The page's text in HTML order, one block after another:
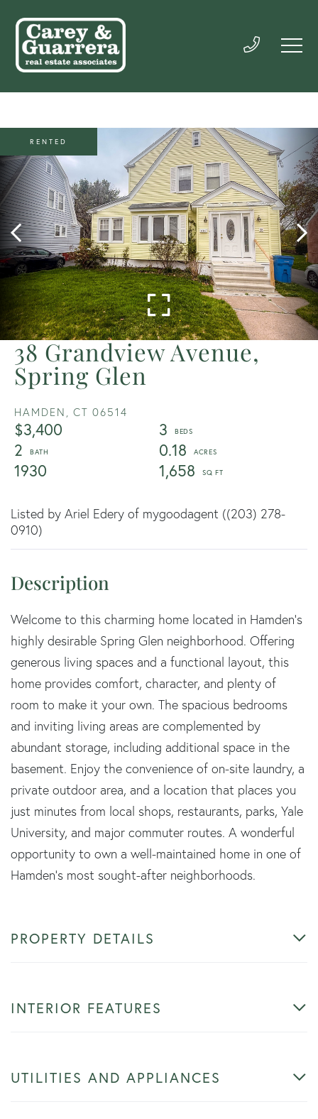
38 Grandview Avenue,
Spring Glen
HAMDEN, CT 06514
$3,400
3
2
0.18
1930
1,658
RENTED
Listed by Ariel Edery of mygoodagent ((203) 278-
0910)
Welcome to this charming home located in Hamden's
highly desirable Spring Glen neighborhood. Offering
generous living spaces and a functional layout, this
home provides comfort, character, and plenty of
room to make it your own. The spacious bedrooms
and inviting living areas are complemented by
abundant storage, including additional space in the
basement. Enjoy the convenience of on-site laundry, a
private outdoor area, and a location that places you
just minutes from local shops, restaurants, parks, Yale
University, and major commuter routes. A wonderful
opportunity to own a well-maintained home in one of
Hamden's most sought-after neighborhoods.
PROPERTY DETAILS
INTERIOR FEATURES
UTILITIES AND APPLIANCES